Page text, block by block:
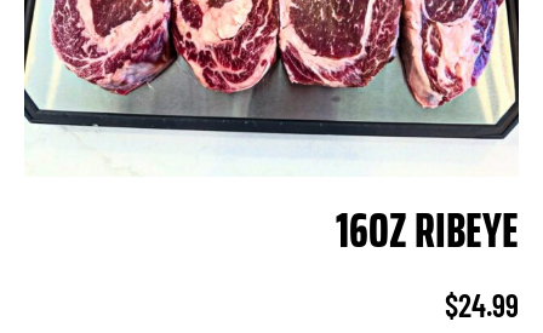
16OZ RIBEYE
$24.99